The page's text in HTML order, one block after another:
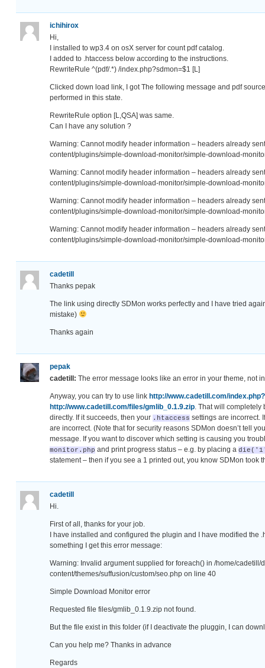
ichihirox
Hi,
I installed to wp3.4 on osX server for count pdf catalog.
I added to .htaccess below according to the instructions.
RewriteRule ^(pdf/.*) /index.php?sdmon=$1 [L]
Clicked down load link, I got The following message and pdf
performed in this state.
RewriteRule option [L,QSA] was same.
Can I have any solution ?
Warning: Cannot modify header information – headers already
content/plugins/simple-download-monitor/simple-download-
Warning: Cannot modify header information – headers already
content/plugins/simple-download-monitor/simple-download-
Warning: Cannot modify header information – headers already
content/plugins/simple-download-monitor/simple-download-
Warning: Cannot modify header information – headers already
content/plugins/simple-download-monitor/simple-download-
cadetill
Thanks pepak
The link using directly SDMon works perfectly and I have tried
mistake)
Thanks again
pepak
cadetill: The error message looks like an error in your theme, not
Anyway, you can try to use link http://www.cadetill.com/
http://www.cadetill.com/files/gmlib_0.1.9.zip . That will
directly. If it succeeds, then your .htaccess settings are incorrect.
are incorrect. (Note that for security reasons SDMon doesn’t tell
message. If you want to discover which setting is causing you
monitor.php and print progress status – e.g. by placing a
statement – then if you see a 1 printed out, you know SDMon took
cadetill
Hi.
First of all, thanks for your job.
I have installed and configured the plugin and I have modified the
something I get this error message:
Warning: Invalid argument supplied for foreach() in /home/
content/themes/suffusion/custom/seo.php on line 40
Simple Download Monitor error
Requested file files/gmlib_0.1.9.zip not found.
But the file exist in this folder (if I deactivate the pluggin, I can
Can you help me? Thanks in advance
Regards